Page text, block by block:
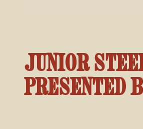
JUNIOR
PRESENTED